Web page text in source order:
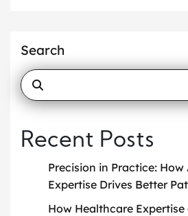
Search
Recent Posts
Precision in Practice: How
Expertise Drives Better
How Healthcare